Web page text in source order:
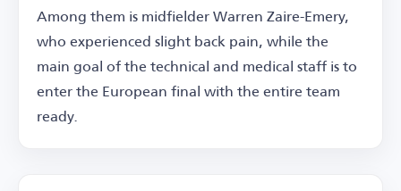
Among them is midfielder Warren Zaire-Emery,
who experienced slight back pain, while the
main goal of the technical and medical staff is to
enter the European final with the entire team
ready.